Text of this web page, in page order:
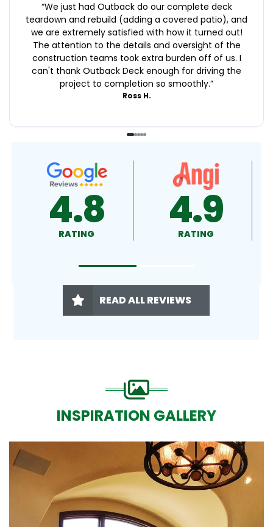
“We just had Outback do our complete deck
teardown and rebuild (adding a covered patio), and
we are extremely satisfied with how it turned out!
The attention to the details and oversight of the
construction teams took extra burden off of us. I
can't thank Outback Deck enough for driving the
project to completion so smoothly.”
Ross H.
4.9
RATING 4.5
RATING
READ ALL REVIEWS
INSPIRATION GALLERY